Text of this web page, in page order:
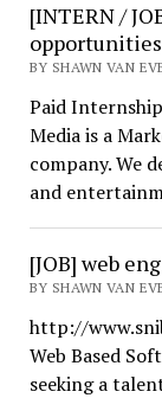
[INTERN /
BY SHAWN VAN
Paid
Media is a
company. We
and
[JOB] web
BY SHAWN VAN
http://
Web Based
seeking a